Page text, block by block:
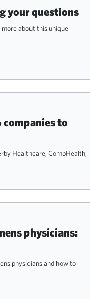
your questions
about this unique
companies to
Healthcare, CompHealth,
physicians:
physicians and how to